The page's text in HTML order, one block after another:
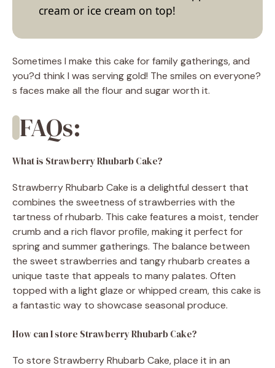
cream or ice cream on top!
Sometimes I make this cake for family gatherings, and
you?d think I was serving gold! The smiles on everyone?
s faces make all the flour and sugar worth it.
FAQs:
What is Strawberry Rhubarb Cake?
Strawberry Rhubarb Cake is a delightful dessert that
combines the sweetness of strawberries with the
tartness of rhubarb. This cake features a moist, tender
crumb and a rich flavor profile, making it perfect for
spring and summer gatherings. The balance between
the sweet strawberries and tangy rhubarb creates a
unique taste that appeals to many palates. Often
topped with a light glaze or whipped cream, this cake is
a fantastic way to showcase seasonal produce.
How can I store Strawberry Rhubarb Cake?
To store Strawberry Rhubarb Cake, place it in an